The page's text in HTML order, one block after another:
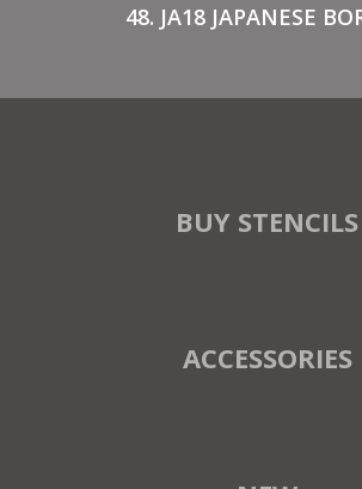
48. JA18 JAPANESE
BUY STENCILS
ACCESSORIES